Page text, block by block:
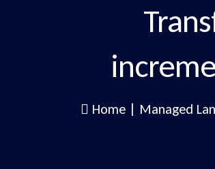
Home | Managed